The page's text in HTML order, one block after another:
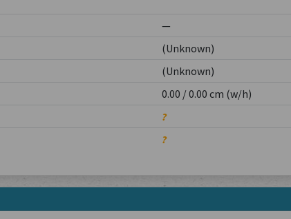
—
(Unknown)
(Unknown)
0.00 / 0.00 cm (w/h)
?
?